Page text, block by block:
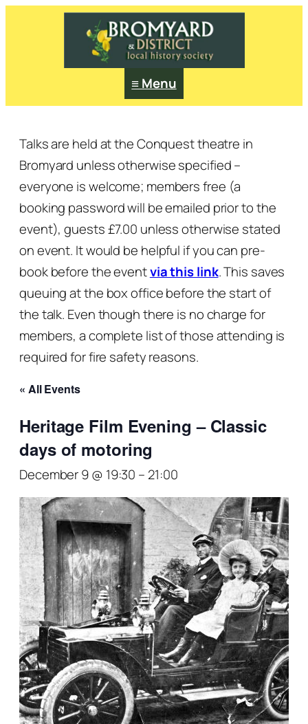
≡ Menu
Talks are held at the Conquest theatre in
Bromyard unless otherwise specified –
everyone is welcome; members free (a
booking password will be emailed prior to the
event), guests £7.00 unless otherwise stated
on event. It would be helpful if you can pre-
book before the eventvia this link. This saves
queuing at the box office before the start of
the talk. Even though there is no charge for
members, a complete list of those attending is
required for fire safety reasons.
« All Events
Heritage Film Evening – Classic
days of motoring
December 9 @ 19:30 – 21:00